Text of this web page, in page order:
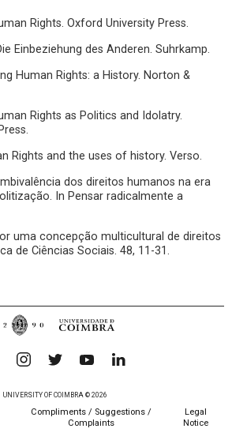
Rights. Oxford University Press.
Einbeziehung des Anderen. Suhrkamp.
Human Rights: a History. Norton &
Rights as Politics and Idolatry.
Rights and the uses of history. Verso.
dos direitos humanos na era
In Pensar radicalmente a
uma concepção multicultural de direitos
de Ciências Sociais. 48, 11-31.
UNIVERSITY OF COIMBRA © 2026
Compliments / Suggestions /
Complaints
Legal
Notice